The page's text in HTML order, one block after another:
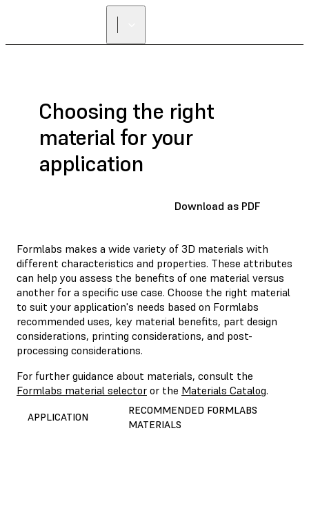
Choosing the right
material for your
application
Download as PDF
Formlabs makes a wide variety of 3D materials with
different characteristics and properties. These attributes
can help you assess the benefits of one material versus
another for a specific use case. Choose the right material
to suit your application's needs based on Formlabs
recommended uses, key material benefits, part design
considerations, printing considerations, and post-
processing considerations.
For further guidance about materials, consult the
Formlabs material selector or the Materials Catalog.
APPLICATION
RECOMMENDED FORMLABS
MATERIALS